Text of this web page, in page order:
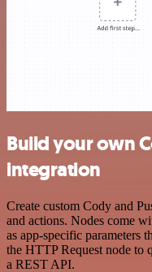
Build your own
integration
Create custom Cody and
and actions. Nodes come
as app-specific parameters
the HTTP Request node to
a REST API.